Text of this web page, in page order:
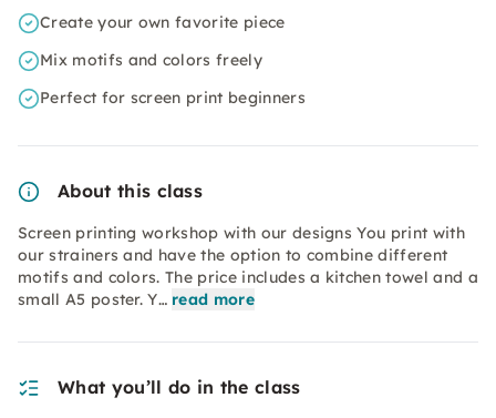
Create your own favorite piece
Mix motifs and colors freely
Perfect for screen print beginners
About this class
Screen printing workshop with our designs You print with
our strainers and have the option to combine different
motifs and colors. The price includes a kitchen towel and a
small A5 poster. Y… read more
What you’ll do in the class